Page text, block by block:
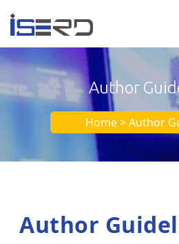
Author
Home > Author
Author